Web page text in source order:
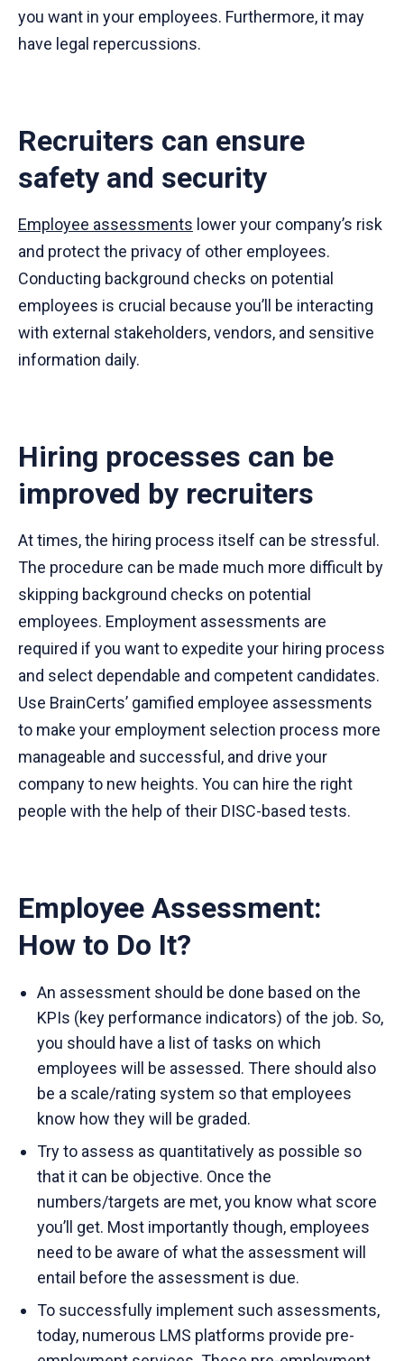
you want in your employees. Furthermore, it may
have legal repercussions.
Recruiters can ensure
safety and security
Employee assessments lower your company’s risk
and protect the privacy of other employees.
Conducting background checks on potential
employees is crucial because you’ll be interacting
with external stakeholders, vendors, and sensitive
information daily.
Hiring processes can be
improved by recruiters
At times, the hiring process itself can be stressful.
The procedure can be made much more difficult by
skipping background checks on potential
employees. Employment assessments are
required if you want to expedite your hiring process
and select dependable and competent candidates.
Use BrainCerts’ gamified employee assessments
to make your employment selection process more
manageable and successful, and drive your
company to new heights. You can hire the right
people with the help of their DISC-based tests.
Employee Assessment:
How to Do It?
An assessment should be done based on the
KPIs (key performance indicators) of the job. So,
you should have a list of tasks on which
employees will be assessed. There should also
be a scale/rating system so that employees
know how they will be graded.
Try to assess as quantitatively as possible so
that it can be objective. Once the
numbers/targets are met, you know what score
you’ll get. Most importantly though, employees
need to be aware of what the assessment will
entail before the assessment is due.
To successfully implement such assessments,
today, numerous LMS platforms provide pre-